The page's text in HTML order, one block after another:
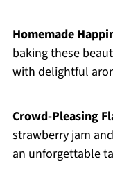
Homemade
baking these
with delightful
Crowd-Pleasing
strawberry jam
an unforgettable